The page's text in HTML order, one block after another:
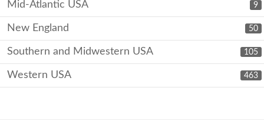
9
Mid-Atlantic USA
50
New England
105
Southern and Midwestern USA
463
Western USA